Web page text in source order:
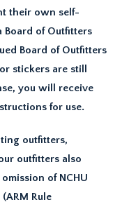
their own self-
Board of Outfitters
Board of Outfitters
stickers are still
you will receive
for use.
outfitters,
outfitters also
of NCHU
Rule